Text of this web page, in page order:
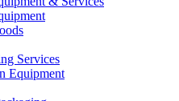
Services
Equipment